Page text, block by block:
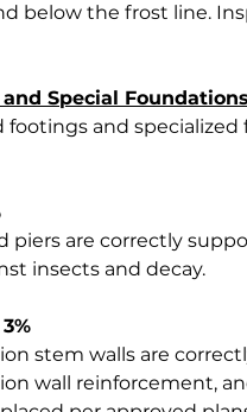
below the frost line.
Special Foundations
footings and
piers are correctly
insects and decay.
3%
stem walls are
wall reinforcement,